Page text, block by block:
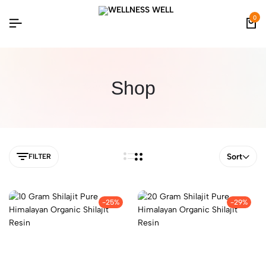
0
Shop
FILTER Sort
-25% -29%